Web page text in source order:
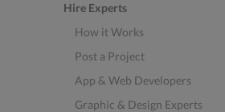
Hire Experts
How it Works
Post a Project
App & Web Developers
Graphic & Design Experts